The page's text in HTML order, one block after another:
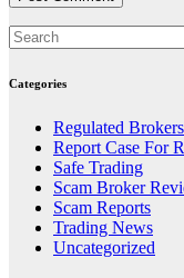
Categories
Regulated Brokers
Report Case For
Safe Trading
Scam Broker
Scam Reports
Trading News
Uncategorized